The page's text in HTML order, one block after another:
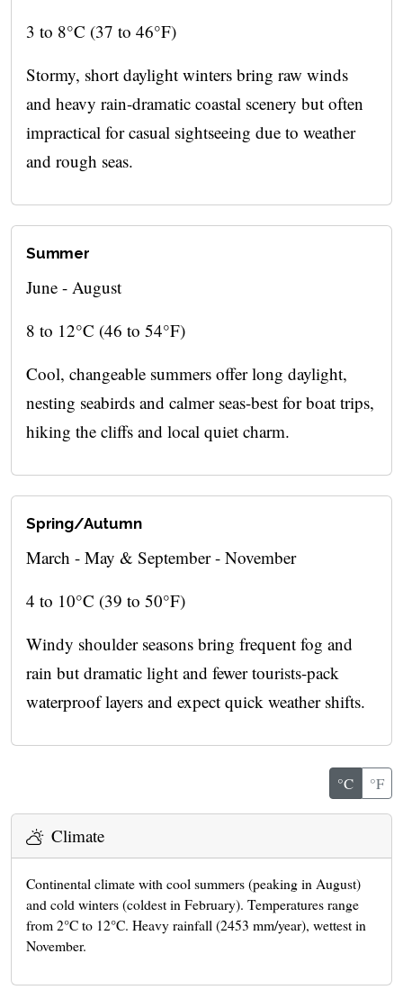
3 to 8°C (37 to 46°F)
Stormy, short daylight winters bring raw winds
and heavy rain-dramatic coastal scenery but often
impractical for casual sightseeing due to weather
and rough seas.
Summer
June - August
8 to 12°C (46 to 54°F)
Cool, changeable summers offer long daylight,
nesting seabirds and calmer seas-best for boat trips,
hiking the cliffs and local quiet charm.
Spring/Autumn
March - May & September - November
4 to 10°C (39 to 50°F)
Windy shoulder seasons bring frequent fog and
rain but dramatic light and fewer tourists-pack
waterproof layers and expect quick weather shifts.
°C °F
Climate
Continental climate with cool summers (peaking in August)
and cold winters (coldest in February). Temperatures range
from 2°C to 12°C. Heavy rainfall (2453 mm/year), wettest in
November.